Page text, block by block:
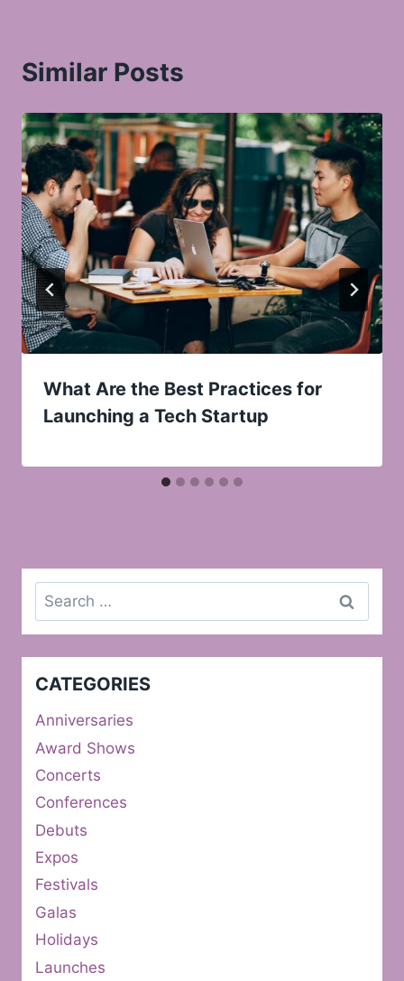
Similar Posts
What Are the Best Practices for
Launching a Tech Startup
Search
for:
CATEGORIES
Anniversaries
Award Shows
Concerts
Conferences
Debuts
Expos
Festivals
Galas
Holidays
Launches